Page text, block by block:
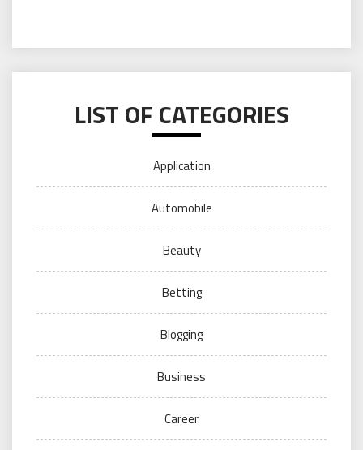
LIST OF CATEGORIES
Application
Automobile
Beauty
Betting
Blogging
Business
Career